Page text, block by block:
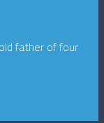
father of four